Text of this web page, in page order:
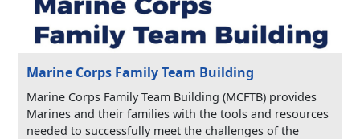
Marine Corps Family Team Building
Marine Corps Family Team Building (MCFTB) provides
Marines and their families with the tools and resources
needed to successfully meet the challenges of the